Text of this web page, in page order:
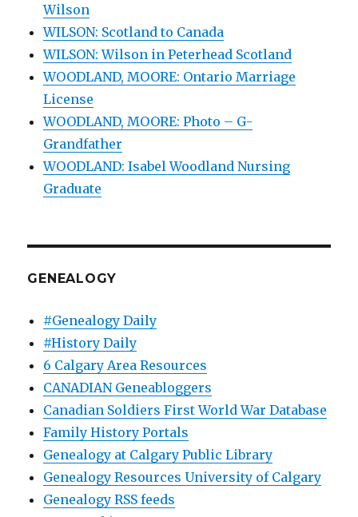
Wilson
WILSON: Scotland to Canada
WILSON: Wilson in Peterhead Scotland
WOODLAND, MOORE: Ontario Marriage
License
WOODLAND, MOORE: Photo – G-
Grandfather
WOODLAND: Isabel Woodland Nursing
Graduate
GENEALOGY
#Genealogy Daily
#History Daily
6 Calgary Area Resources
CANADIAN Geneabloggers
Canadian Soldiers First World War Database
Family History Portals
Genealogy at Calgary Public Library
Genealogy Resources University of Calgary
Genealogy RSS feeds